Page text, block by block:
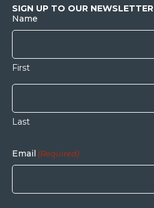
SIGN UP TO OUR NEWSLETTER
Name
First
Last
Email (Required)